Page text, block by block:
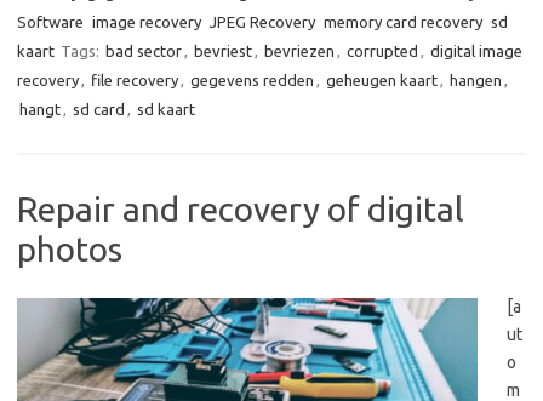
Software image recovery JPEG Recovery memory card recovery sd
kaart Tags: bad sector, bevriest, bevriezen , corrupted , digital image
recovery, file recovery, gegevens redden , geheugen kaart, hangen ,
hangt, sd card , sd kaart
Repair and recovery of digital
photos
[a
ut
o
m